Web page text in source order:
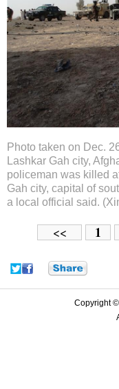
Photo taken on Dec.
Lashkar Gah city,
policeman was killed
Gah city, capital of
a local official said.
<< 1
Copyright